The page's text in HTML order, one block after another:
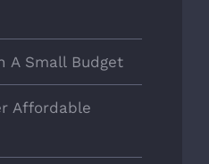
A Small Budget
Affordable